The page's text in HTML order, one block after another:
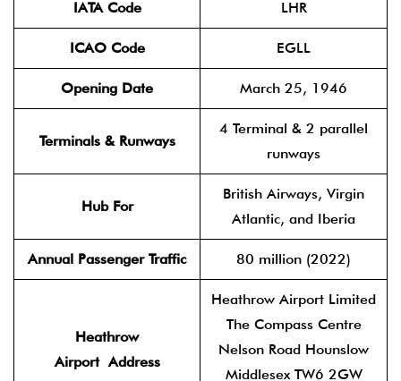
IATA Code LHR
ICAO Code EGLL
Opening Date March 25, 1946
Terminals & Runways
4 Terminal & 2 parallel
runways
Hub For
British Airways, Virgin
Atlantic, and Iberia
Annual Passenger Traffic 80 million (2022)
Heathrow
AirportAddress
Heathrow Airport Limited
The Compass Centre
Nelson Road Hounslow
Middlesex TW6 2GW